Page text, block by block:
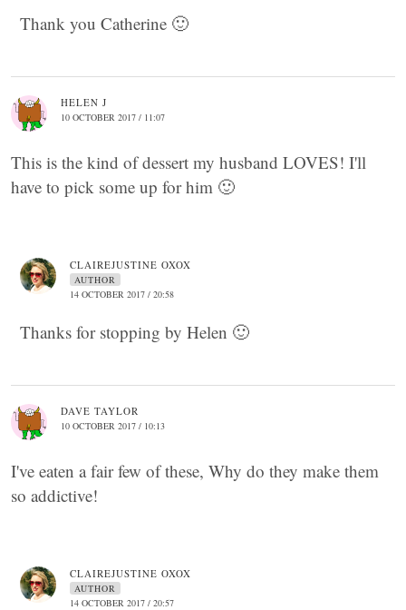
Thank you Catherine 🙂
HELEN J
10 OCTOBER 2017 / 11:07
This is the kind of dessert my husband LOVES! I'll
have to pick some up for him 🙂
CLAIREJUSTINE OXOX
AUTHOR
14 OCTOBER 2017 / 20:58
Thanks for stopping by Helen 🙂
DAVE TAYLOR
10 OCTOBER 2017 / 10:13
I've eaten a fair few of these, Why do they make them
so addictive!
CLAIREJUSTINE OXOX
AUTHOR
14 OCTOBER 2017 / 20:57